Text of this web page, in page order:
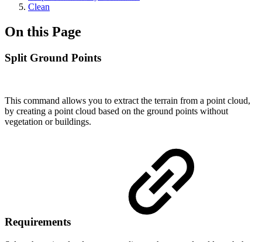
Clean
On this Page
Split Ground Points
This command allows you to extract the terrain from a point cloud,
by creating a point cloud based on the ground points without
vegetation or buildings.
Requirements